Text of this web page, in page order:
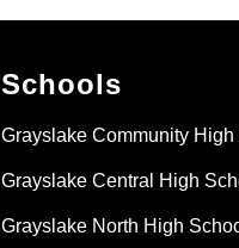
Schools
Grayslake Community
Grayslake Central High
Grayslake North High